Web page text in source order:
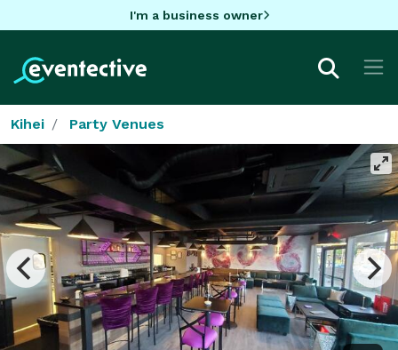
I'm a business owner
Kihei Party Venues